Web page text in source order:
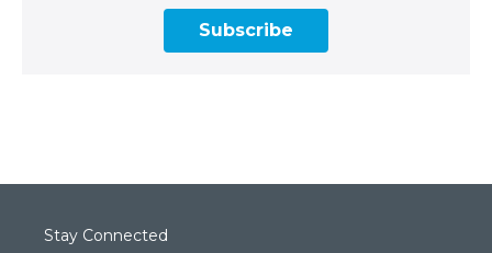
Subscribe
Stay Connected